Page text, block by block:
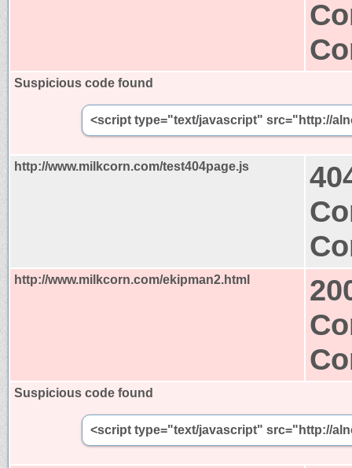
Suspicious code found
<script type="text/javascript" src="http://
http://www.milkcorn.com/test404page.js
http://www.milkcorn.com/ekipman2.html
Suspicious code found
<script type="text/javascript" src="http://